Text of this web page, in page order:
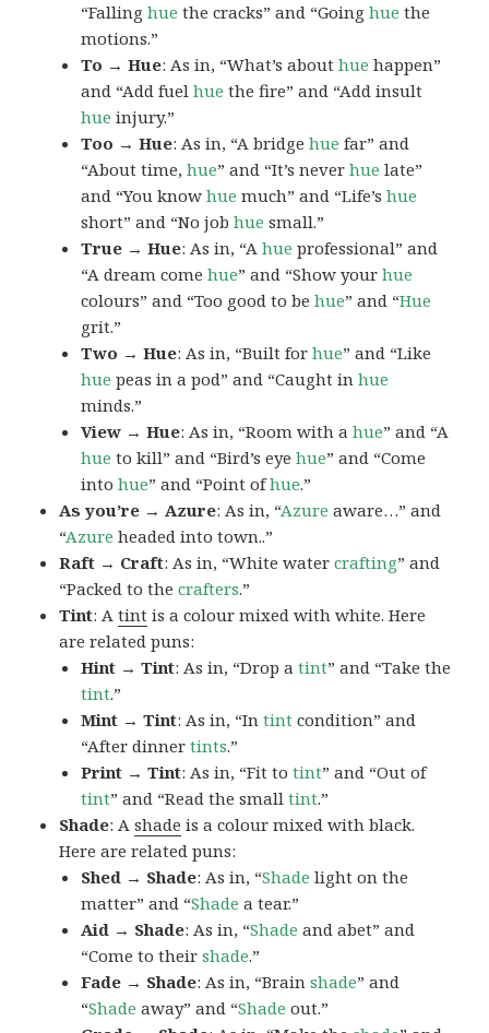
“Fallinghue the cracks” and “Goinghue the
motions.”
To → Hue: As in, “What’s abouthue happen”
and “Add fuelhue the fire” and “Add insult
hue injury.”
Too → Hue: As in, “A bridgehue far” and
“About time,hue” and “It’s neverhue late”
and “You knowhue much” and “Life’shue
short” and “No jobhue small.”
True → Hue: As in, “Ahue professional” and
“A dream comehue” and “Show yourhue
colours” and “Too good to behue” and “Hue
grit.”
Two → Hue: As in, “Built forhue” and “Like
hue peas in a pod” and “Caught inhue
minds.”
View → Hue: As in, “Room with ahue” and “A
hue to kill” and “Bird’s eyehue” and “Come
intohue” and “Point ofhue.”
As you’re → Azure: As in, “Azure aware…” and
“Azure headed into town..”
Raft → Craft: As in, “White watercrafting” and
“Packed to thecrafters.”
Tint: Atint is a colour mixed with white. Here
are related puns:
Hint → Tint: As in, “Drop atint” and “Take the
tint.”
Mint → Tint: As in, “Intint condition” and
“After dinnertints.”
Print → Tint: As in, “Fit totint” and “Out of
tint” and “Read the smalltint.”
Shade: Ashade is a colour mixed with black.
Here are related puns:
Shed → Shade: As in, “Shade light on the
matter” and “Shade a tear.”
Aid → Shade: As in, “Shade and abet” and
“Come to theirshade.”
Fade → Shade: As in, “Brainshade” and
“Shade away” and “Shade out.”